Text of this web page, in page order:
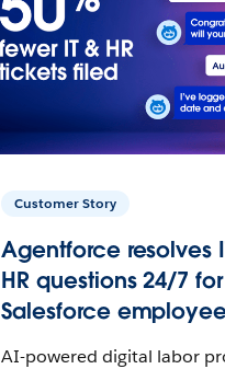
Customer Story
Agentforce resolves
HR questions 24/7 for
Salesforce
AI-powered digital labor